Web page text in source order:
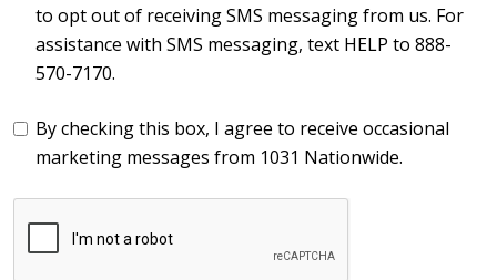
to opt out of receiving SMS messaging from us. For
assistance with SMS messaging, text HELP to 888-
570-7170.
By checking this box, I agree to receive occasional
marketing messages from 1031 Nationwide.